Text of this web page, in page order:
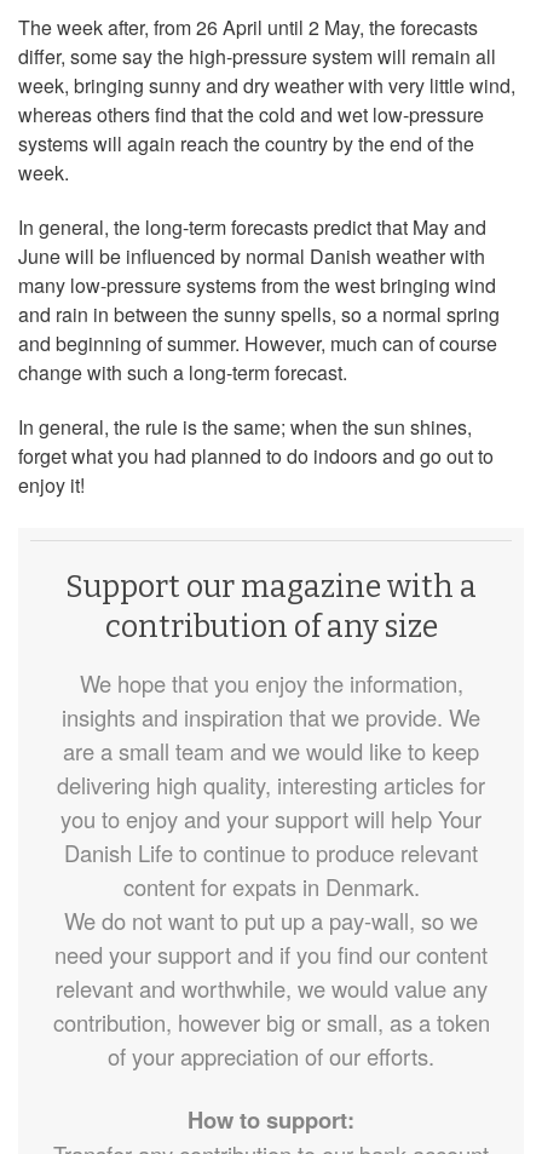
The week after, from 26 April until 2 May, the forecasts
differ, some say the high-pressure system will remain all
week, bringing sunny and dry weather with very little wind,
whereas others find that the cold and wet low-pressure
systems will again reach the country by the end of the
week.
In general, the long-term forecasts predict that May and
June will be influenced by normal Danish weather with
many low-pressure systems from the west bringing wind
and rain in between the sunny spells, so a normal spring
and beginning of summer. However, much can of course
change with such a long-term forecast.
In general, the rule is the same; when the sun shines,
forget what you had planned to do indoors and go out to
enjoy it!
Support our magazine with a
contribution of any size
We hope that you enjoy the information,
insights and inspiration that we provide. We
are a small team and we would like to keep
delivering high quality, interesting articles for
you to enjoy and your support will help Your
Danish Life to continue to produce relevant
content for expats in Denmark.
We do not want to put up a pay-wall, so we
need your support and if you find our content
relevant and worthwhile, we would value any
contribution, however big or small, as a token
of your appreciation of our efforts.
How to support: